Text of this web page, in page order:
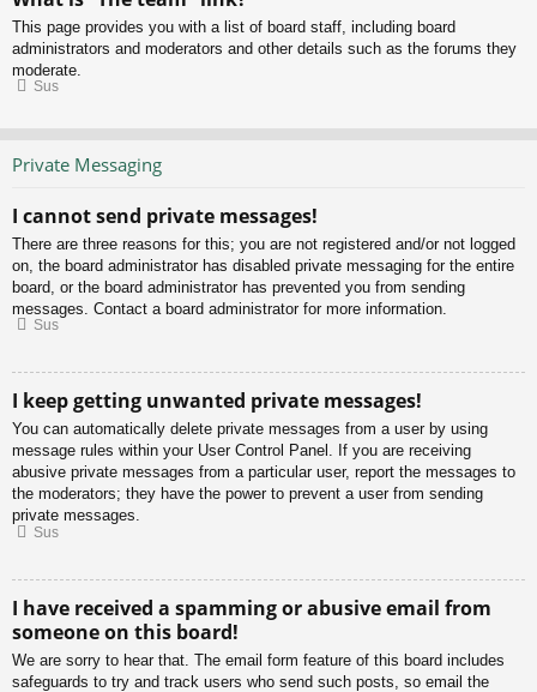
This page provides you with a list of board staff, including board
administrators and moderators and other details such as the forums they
moderate.
Sus
Private Messaging
I cannot send private messages!
There are three reasons for this; you are not registered and/or not logged
on, the board administrator has disabled private messaging for the entire
board, or the board administrator has prevented you from sending
messages. Contact a board administrator for more information.
Sus
I keep getting unwanted private messages!
You can automatically delete private messages from a user by using
message rules within your User Control Panel. If you are receiving
abusive private messages from a particular user, report the messages to
the moderators; they have the power to prevent a user from sending
private messages.
Sus
I have received a spamming or abusive email from
someone on this board!
We are sorry to hear that. The email form feature of this board includes
safeguards to try and track users who send such posts, so email the